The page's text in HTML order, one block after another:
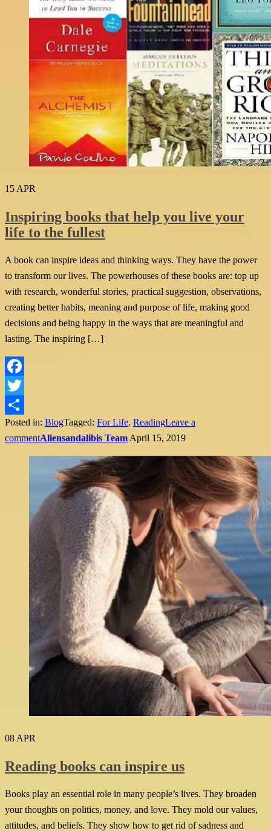
15 APR
Inspiring books that help you live your
life to the fullest
A book can inspire ideas and thinking ways. They have the power
to transform our lives. The powerhouses of these books are: top up
with research, wonderful stories, practical suggestion, observations,
creating better habits, meaning and purpose of life, making good
decisions and being happy in the ways that are meaningful and
lasting. The inspiring […]
Facebook
Twitter
Share
Posted in: BlogTagged: For Life, ReadingLeave a
commentAliensandalibis Team April 15, 2019
08 APR
Reading books can inspire us
Books play an essential role in many people’s lives. They broaden
your thoughts on politics, money, and love. They mold our values,
attitudes, and beliefs. They show how to get rid of sadness and